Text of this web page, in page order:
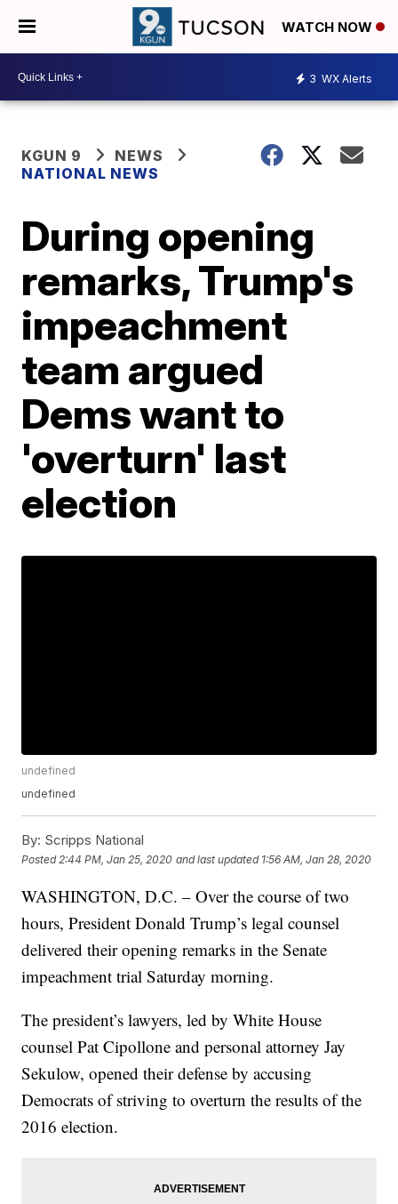
WATCH NOW
3 WX Alerts
KGUN 9
NEWS
NATIONAL NEWS
During opening
remarks, Trump's
impeachment
team argued
Dems want to
'overturn' last
election
undefined
undefined
By: Scripps National
Posted 2:44 PM, Jan 25, 2020 and last updated 1:56 AM, Jan 28, 2020
WASHINGTON, D.C. – Over the course of two
hours, President Donald Trump’s legal counsel
delivered their opening remarks in the Senate
impeachment trial Saturday morning.
The president’s lawyers, led by White House
counsel Pat Cipollone and personal attorney Jay
Sekulow, opened their defense by accusing
Democrats of striving to overturn the results of the
2016 election.